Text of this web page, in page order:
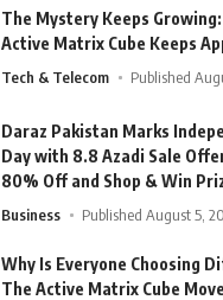
The Mystery Keeps
Active Matrix Cube Keeps
Tech & Telecom Published
Daraz Pakistan Marks
Day with 8.8 Azadi Sale
80% Off and Shop & Win
Business Published August 5,
Why Is Everyone Choosing
The Active Matrix Cube